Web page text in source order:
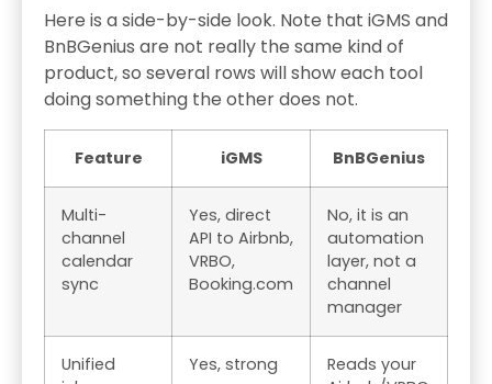
Here is a side-by-side look. Note that iGMS and
BnBGenius are not really the same kind of
product, so several rows will show each tool
doing something the other does not.
Feature iGMS BnBGenius
Multi-
channel
calendar
sync
Yes, direct
API to Airbnb,
VRBO,
Booking.com
No, it is an
automation
layer, not a
channel
manager
Unified
Yes, strong
Reads your